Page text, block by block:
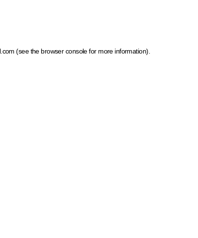
(see the browser console for more information)